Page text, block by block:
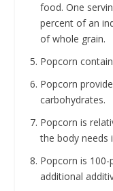
food. One
percent of an
of whole grain.
Popcorn
Popcorn
carbohydrates.
Popcorn is
the body needs
Popcorn is
additional